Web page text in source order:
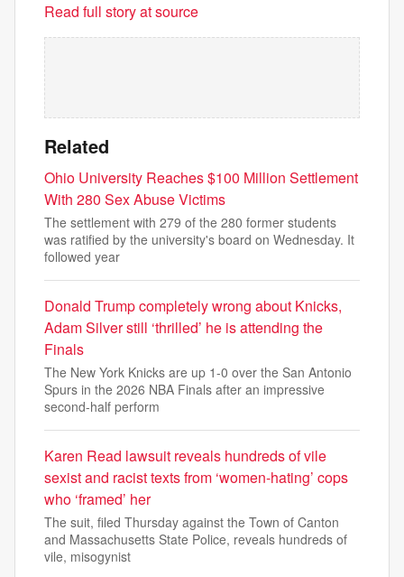
Read full story at source
Related
Ohio University Reaches $100 Million Settlement
With 280 Sex Abuse Victims
The settlement with 279 of the 280 former students
was ratified by the university's board on Wednesday. It
followed year
Donald Trump completely wrong about Knicks,
Adam Silver still ‘thrilled’ he is attending the
Finals
The New York Knicks are up 1-0 over the San Antonio
Spurs in the 2026 NBA Finals after an impressive
second-half perform
Karen Read lawsuit reveals hundreds of vile
sexist and racist texts from ‘women-hating’ cops
who ‘framed’ her
The suit, filed Thursday against the Town of Canton
and Massachusetts State Police, reveals hundreds of
vile, misogynist